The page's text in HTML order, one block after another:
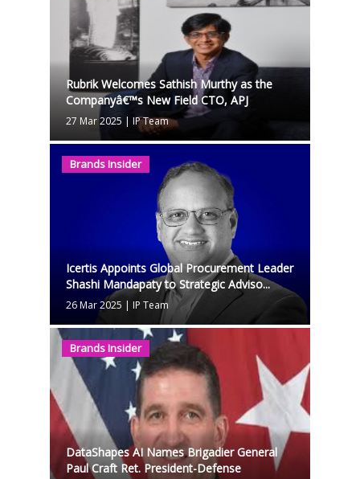
Rubrik Welcomes Sathish Murthy as the
Companyâ€™s New Field CTO, APJ
27 Mar 2025 | IP Team
Brands Insider
Icertis Appoints Global Procurement Leader
Shashi Mandapaty to Strategic Adviso...
26 Mar 2025 | IP Team
Brands Insider
DataShapes AI Names Brigadier General
Paul Craft Ret. President-Defense